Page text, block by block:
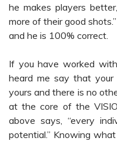
he makes players
more of their good
and he is 100% correct.
If you have worked
heard me say that
yours and there is no
at the core of the
above says, “every
potential.” Knowing